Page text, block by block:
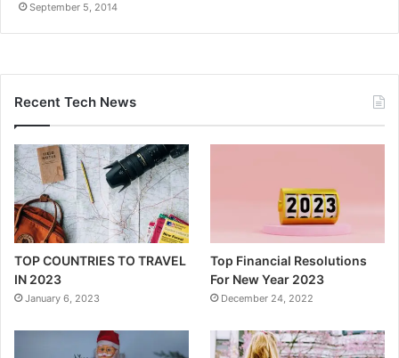
September 5, 2014
Recent Tech News
TOP COUNTRIES TO TRAVEL
IN 2023
January 6, 2023
Top Financial Resolutions
For New Year 2023
December 24, 2022